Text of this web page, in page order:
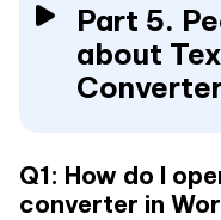
Part 5.
about
Q1: How do I
converter in